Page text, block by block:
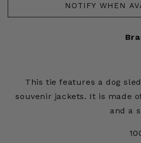
NOTIFY WHEN
This tie features a dog
souvenir jackets. It is made
and a